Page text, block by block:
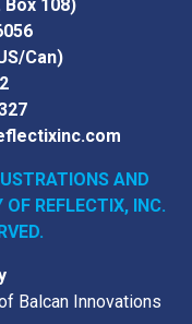
108)
Can)
AND
REFLECTIX, INC.
Balcan Innovations